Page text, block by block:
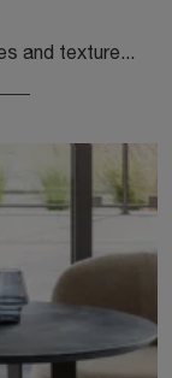
If you are looking for design accessories and textured paintings, discover more about the Botticelli painting by Adriani e Rossi.